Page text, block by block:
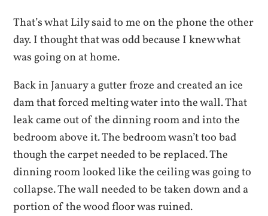
That’s what Lily said to me on the phone the other
day. I thought that was odd because I knew what
was going on at home.
Back in January a gutter froze and created an ice
dam that forced melting water into the wall. That
leak came out of the dinning room and into the
bedroom above it. The bedroom wasn’t too bad
though the carpet needed to be replaced. The
dinning room looked like the ceiling was going to
collapse. The wall needed to be taken down and a
portion of the wood floor was ruined.